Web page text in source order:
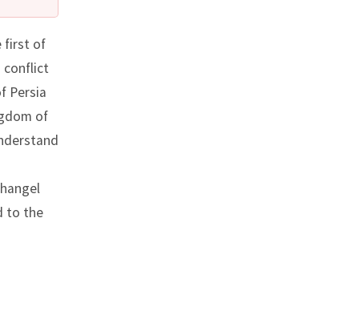
first of
conflict
Persia
of
to the